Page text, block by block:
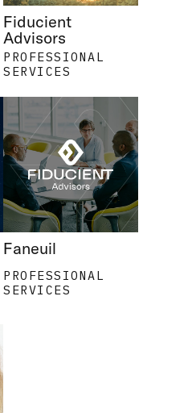
Fiducient
Advisors
PROFESSIONAL
SERVICES
Faneuil
PROFESSIONAL
SERVICES